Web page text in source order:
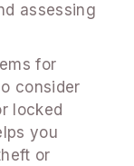
assessing
for
consider
locked
you
or